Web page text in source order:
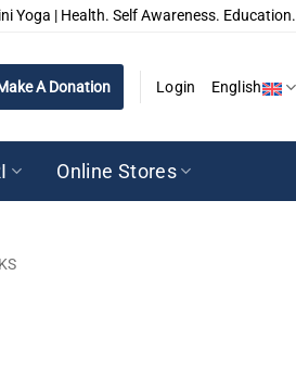
Yoga | Health. Self Awareness. Education.
A Donation Login English
Online Stores